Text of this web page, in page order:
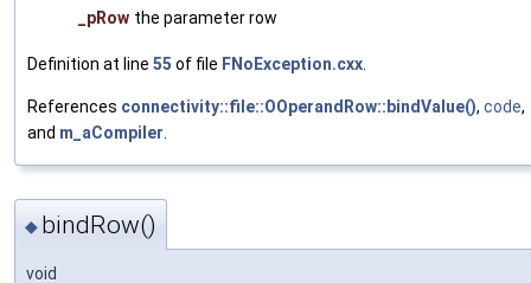
_pRow the parameter row
Definition at line 55 of file FNoException.cxx.
References connectivity::file::OOperandRow::bindValue(), code,
and m_aCompiler.
◆ bindRow()
void